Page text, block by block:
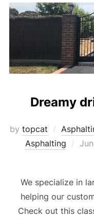
Dreamy
by topcat
Asphalting
We specialize in
helping our
Check out this